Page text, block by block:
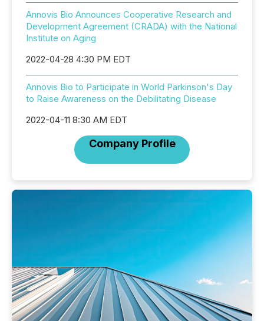
Annovis Bio Announces Cooperative Research and
Development Agreement (CRADA) with the National
Institute on Aging
2022-04-28 4:30 PM EDT
Annovis Bio to Participate in World Parkinson's Day
to Raise Awareness on the Debilitating Disease
2022-04-11 8:30 AM EDT
Company Profile